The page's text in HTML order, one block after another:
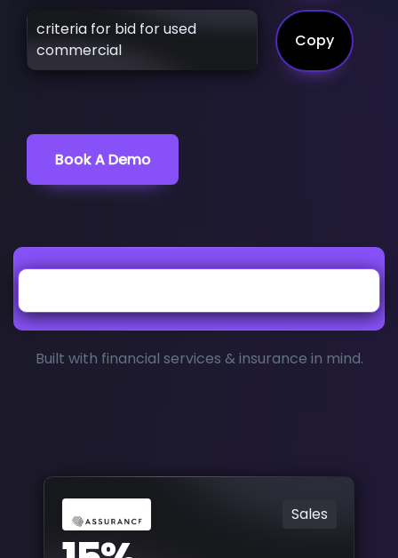
criteria for bid for used
commercial
Copy
Book A Demo
Built with financial services & insurance in mind.
Sales